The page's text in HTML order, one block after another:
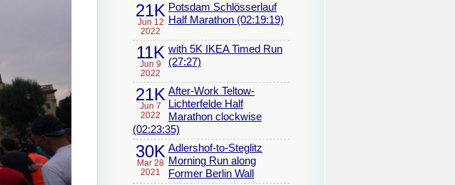
21K
Jun 12
2022
Potsdam Schlösserlauf
Half Marathon (02:19:19)
11K
Jun 9
2022
with 5K IKEA Timed Run
(27:27)
21K
Jun 7
2022
After-Work Teltow-
Lichterfelde Half
Marathon clockwise
(02:23:35)
30K
Mar 28
2021
Adlershof-to-Steglitz
Morning Run along
Former Berlin Wall